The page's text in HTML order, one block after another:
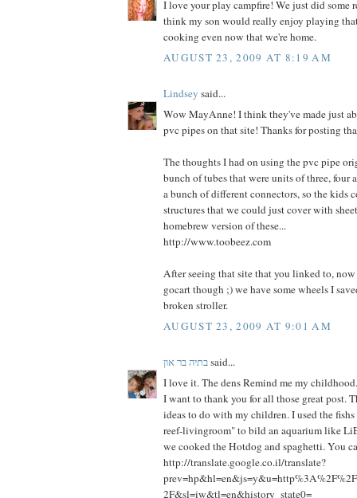
I love your play campfire! We just did some
think my son would really enjoy playing
cooking even now that we're home.
AUGUST 23, 2009 AT 8:19 AM
Lindsey said...
Wow MayAnne! I think they've made just
pvc pipes on that site! Thanks for posting
The thoughts I had on using the pvc pipe
bunch of tubes that were units of three,
a bunch of different connectors, so the kids
structures that we could just cover with
homebrew version of these...
http://www.toobeez.com
After seeing that site that you linked to,
gocart though ;) we have some wheels I
broken stroller.
AUGUST 23, 2009 AT 9:01 AM
בתיה בר אוןsaid...
I love it. The dens Remind me my childhood.
I want to thank you for all those great post.
ideas to do with my children. I used the
reef-livingroom" to bild an aquarium like
we cooked the Hotdog and spaghetti. You
http://translate.google.co.il/translate?
2F&sl=iw&tl=en&history_state0=